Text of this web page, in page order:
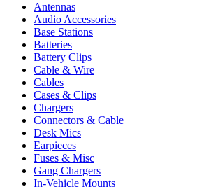
Antennas
Audio Accessories
Base Stations
Batteries
Battery Clips
Cable & Wire
Cables
Cases & Clips
Chargers
Connectors & Cable
Desk Mics
Earpieces
Fuses & Misc
Gang Chargers
In-Vehicle Mounts